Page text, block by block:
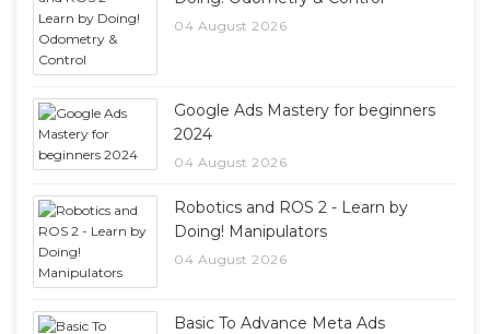
04 August 2026
Google Ads Mastery for beginners
2024
04 August 2026
Robotics and ROS 2 - Learn by
Doing! Manipulators
04 August 2026
Basic To Advance Meta Ads